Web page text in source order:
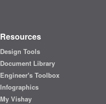
Resources
Design Tools
Document Library
Engineer's Toolbox
Infographics
My Vishay